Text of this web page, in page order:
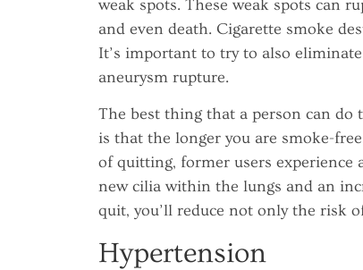
weak spots. These weak spots can
and even death. Cigarette smoke
It’s important to try to also
aneurysm rupture.
The best thing that a person can
is that the longer you are smoke-
of quitting, former users
new cilia within the lungs and an
quit, you’ll reduce not only the risk
Hypertension